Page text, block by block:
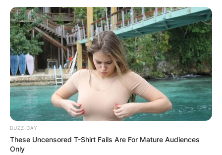
BUZZ DAY
These Uncensored T-Shirt Fails Are For Mature Audiences
Only